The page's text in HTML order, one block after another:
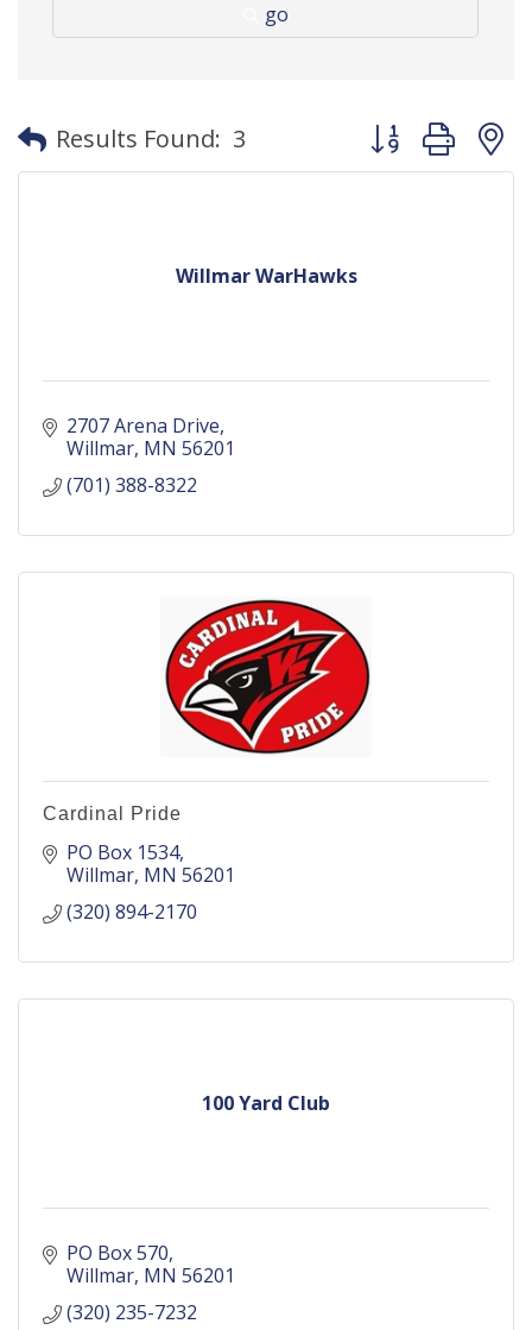
go
Results Found: 3 Button group
Willmar WarHawks
2707 Arena Drive
Willmar MN 56201
(701) 388-8322
Cardinal Pride
PO Box 1534
Willmar MN 56201
(320) 894-2170
100 Yard Club
PO Box 570
Willmar MN 56201
(320) 235-7232